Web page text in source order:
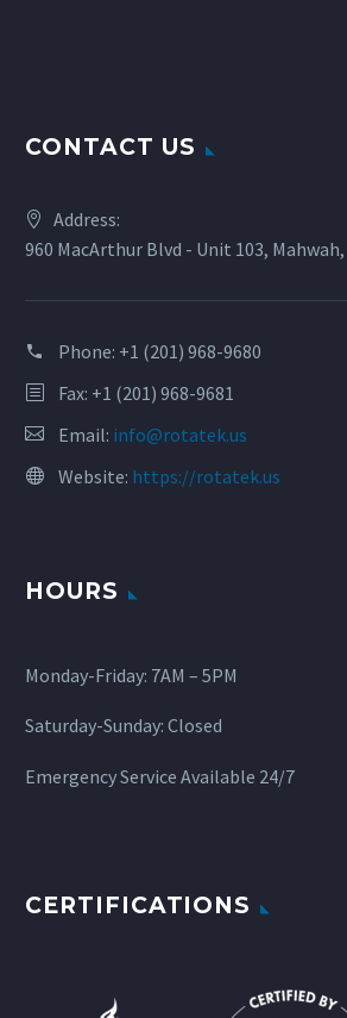
CONTACT US
Address:
960 MacArthur Blvd - Unit 103, Mahwah,
Phone: +1 (201) 968-9680
Fax: +1 (201) 968-9681
Email: info@rotatek.us
Website: https://rotatek.us
HOURS
Monday-Friday: 7AM – 5PM
Saturday-Sunday: Closed
Emergency Service Available 24/7
CERTIFICATIONS